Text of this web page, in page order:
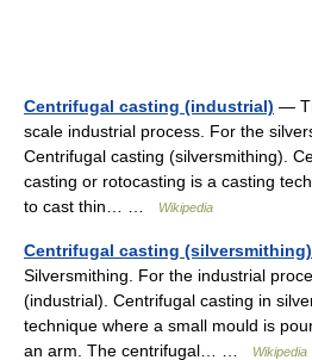
Centrifugal casting (industrial) —
scale industrial process. For the
Centrifugal casting (silversmithing).
casting or rotocasting is a casting
to cast thin… …
Wikipedia
Centrifugal casting (silversmithing)
Silversmithing. For the industrial
(industrial). Centrifugal casting in
technique where a small mould is
an arm. The centrifugal… …
Wikipedia